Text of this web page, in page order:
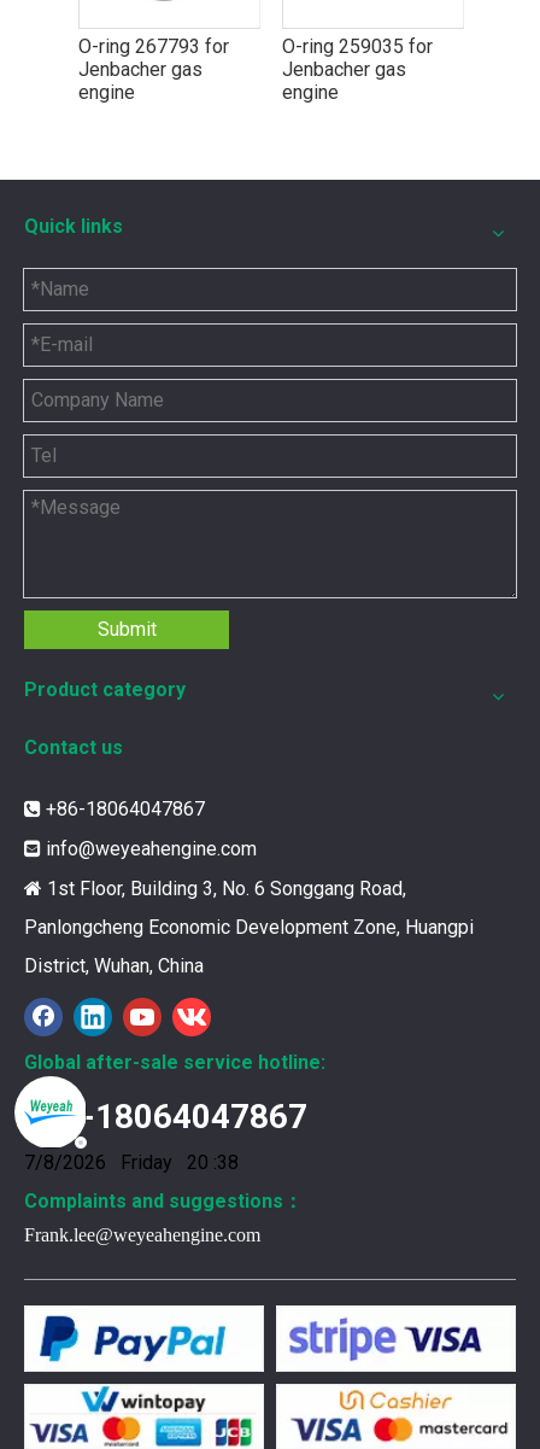
You need reliable parts to keep your Jenbacher Gas
267793 for
O-ring 259035 for
Jenbacher gas
O-ring 174461 for
Jenbacher gas
Quick links
Submit
Product category
Contact us
 +86-18064047867
 info@weyeahengine.com
 1st Floor, Building 3, No. 6 Songgang Road,
Panlongcheng Economic Development Zone, Huangpi
District, Wuhan, China
Global after-sale service hotline:
+86-18064047867
7/8/2026 Friday 20 :38
Complaints and suggestions：
Frank.lee@weyeahengine.com